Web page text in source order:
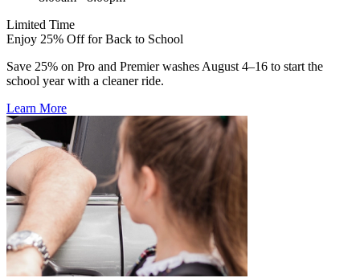
Limited Time
Enjoy 25% Off for Back to School
Save 25% on Pro and Premier washes August 4–16 to start the
school year with a cleaner ride.
Learn More